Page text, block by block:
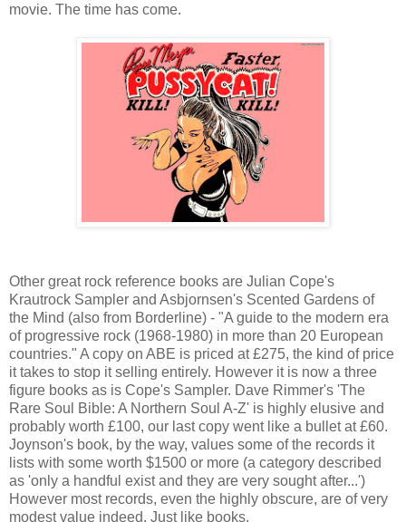
movie. The time has come.
Other great rock reference books are Julian Cope's
Krautrock Sampler and Asbjornsen's Scented Gardens of
the Mind (also from Borderline) - "A guide to the modern era
of progressive rock (1968-1980) in more than 20 European
countries." A copy on ABE is priced at £275, the kind of price
it takes to stop it selling entirely. However it is now a three
figure books as is Cope's Sampler. Dave Rimmer's 'The
Rare Soul Bible: A Northern Soul A-Z' is highly elusive and
probably worth £100, our last copy went like a bullet at £60.
Joynson's book, by the way, values some of the records it
lists with some worth $1500 or more (a category described
as 'only a handful exist and they are very sought after...')
However most records, even the highly obscure, are of very
modest value indeed. Just like books.